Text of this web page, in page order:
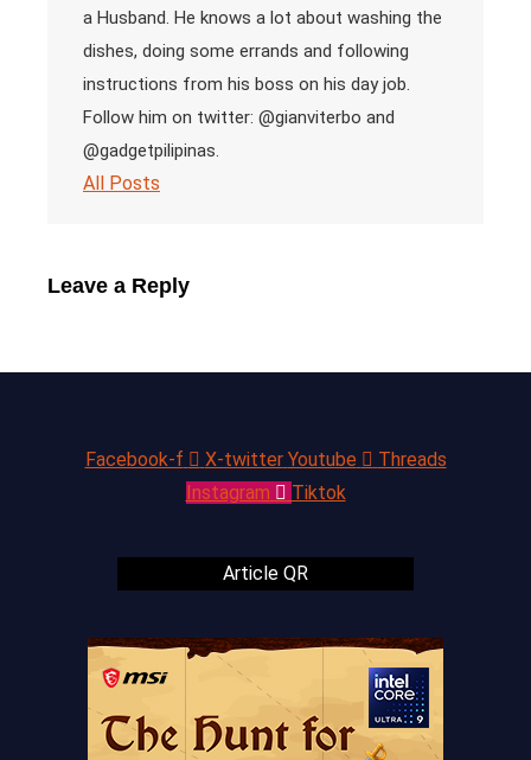
a Husband. He knows a lot about washing the
dishes, doing some errands and following
instructions from his boss on his day job.
Follow him on twitter: @gianviterbo and
@gadgetpilipinas.
All Posts
Leave a Reply
Facebook-f X-twitter Youtube
Threads
Instagram
Tiktok
Article QR